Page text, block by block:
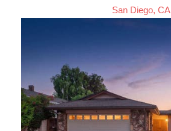
San Diego, CA